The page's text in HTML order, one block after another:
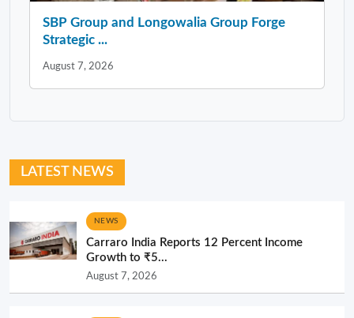
SBP Group and Longowalia Group Forge
Strategic ...
August 7, 2026
LATEST NEWS
NEWS
Carraro India Reports 12 Percent Income
Growth to ₹5...
August 7, 2026